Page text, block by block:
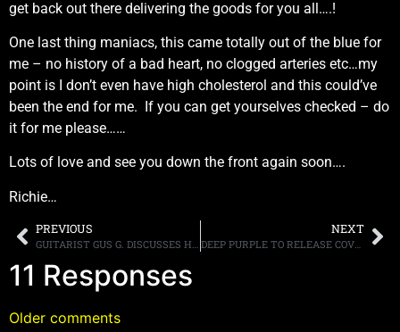
get back out there delivering the goods for you all….!
One last thing maniacs, this came totally out of the blue for
me – no history of a bad heart, no clogged arteries etc…my
point is I don’t even have high cholesterol and this could’ve
been the end for me. If you can get yourselves checked – do
it for me please……
Lots of love and see you down the front again soon….
Richie…
PREVIOUS
GUITARIST GUS G. DISCUSSES HIS NEW INSTRUMENTAL ALBUM, “QUANTUM LEAP,” AND HIS TIME WORKING WITH OZZY OSBOURNE
NEXT
DEEP PURPLE TO RELEASE COVERS ALBUM “TURNING TO CRIME” ON NOVEMBER 26TH, FIRST SINGLE “7 AND 7 IS” AVAILABLE FOR STREAMING
11 Responses
Older comments